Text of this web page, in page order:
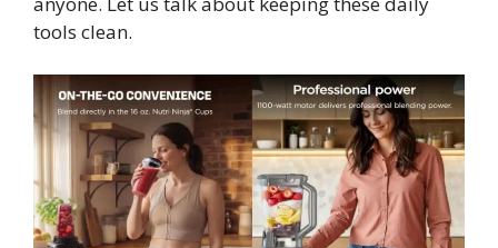
tools clean.